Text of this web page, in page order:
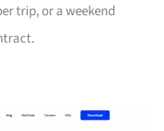
trip, or a weekend